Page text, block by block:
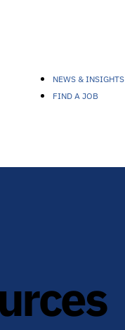
NEWS & INSIGHTS
FIND A JOB